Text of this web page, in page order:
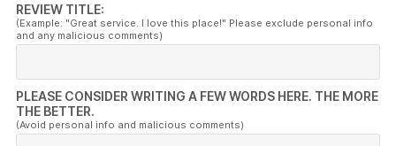
REVIEW TITLE:
(Example: "Great service. I love this place!" Please exclude personal info
and any malicious comments)
PLEASE CONSIDER WRITING A FEW WORDS HERE. THE MORE
THE BETTER.
(Avoid personal info and malicious comments)